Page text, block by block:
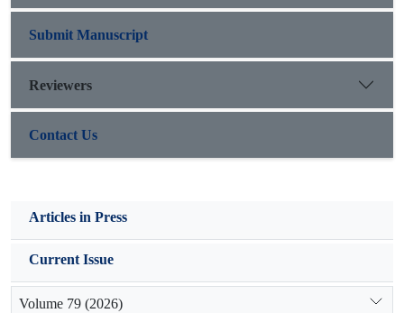
Submit Manuscript
Reviewers
Contact Us
Articles in Press
Current Issue
Volume 79 (2026)